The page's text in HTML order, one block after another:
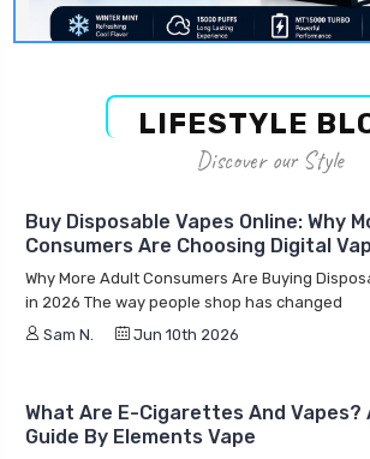
LIFESTYLE
Discover our Style
Buy Disposable Vapes Online: Why
Consumers Are Choosing Digital
Why More Adult Consumers Are Buying
in 2026 The way people shop has changed
Sam N.
Jun 10th 2026
What Are E-Cigarettes And Vapes?
Guide By Elements Vape